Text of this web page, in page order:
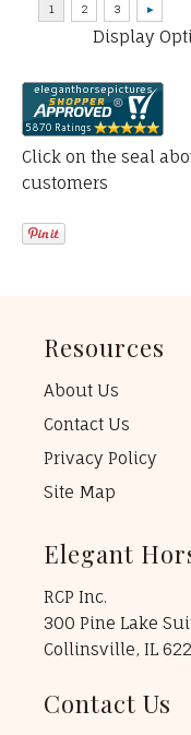
Display
Click on the seal
customers
Resources
About Us
Contact Us
Privacy Policy
Site Map
Elegant
RCP Inc.
300 Pine Lake
Collinsville, IL
Contact Us